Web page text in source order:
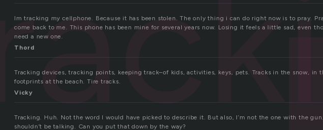
Im tracking my cellphone. Because it has been stolen. The only thing i can do right now is to pray.
come back to me. This phone has been mine for several years now. Losing it feels a little sad, even
need a new one.
Thord
Tracking devices, tracking points, keeping track–of kids, activities, keys, pets. Tracks in the snow, in
footprints at the beach. Tire tracks.
Vicky
Tracking. Huh. Not the word I would have picked to describe it. But also, I’m not the one with the
shouldn’t be talking. Can you put that down by the way?